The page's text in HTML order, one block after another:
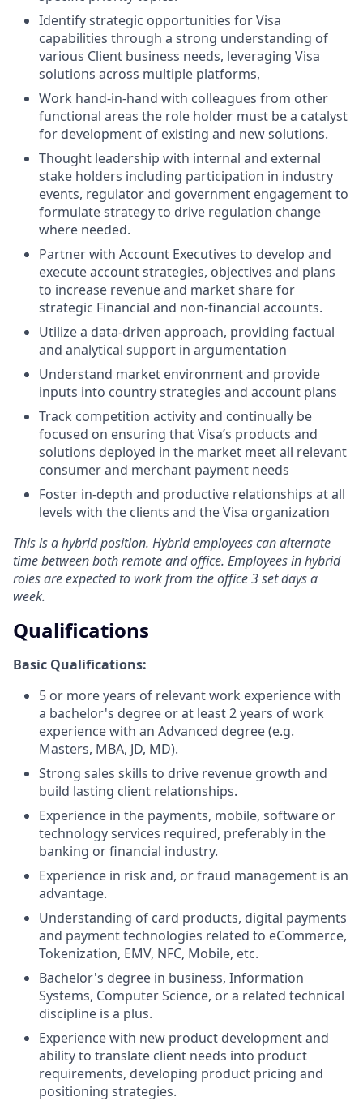
Identify strategic opportunities for Visa
capabilities through a strong understanding of
various Client business needs, leveraging Visa
solutions across multiple platforms,
Work hand-in-hand with colleagues from other
functional areas the role holder must be a catalyst
for development of existing and new solutions.
Thought leadership with internal and external
stake holders including participation in industry
events, regulator and government engagement to
formulate strategy to drive regulation change
where needed.
Partner with Account Executives to develop and
execute account strategies, objectives and plans
to increase revenue and market share for
strategic Financial and non-financial accounts.
Utilize a data-driven approach, providing factual
and analytical support in argumentation
Understand market environment and provide
inputs into country strategies and account plans
Track competition activity and continually be
focused on ensuring that Visa’s products and
solutions deployed in the market meet all relevant
consumer and merchant payment needs
Foster in-depth and productive relationships at all
levels with the clients and the Visa organization
This is a hybrid position. Hybrid employees can alternate
time between both remote and office. Employees in hybrid
roles are expected to work from the office 3 set days a
week.
Qualifications
Basic Qualifications:
5 or more years of relevant work experience with
a bachelor's degree or at least 2 years of work
experience with an Advanced degree (e.g.
Masters, MBA, JD, MD).
Strong sales skills to drive revenue growth and
build lasting client relationships.
Experience in the payments, mobile, software or
technology services required, preferably in the
banking or financial industry.
Experience in risk and, or fraud management is an
advantage.
Understanding of card products, digital payments
and payment technologies related to eCommerce,
Tokenization, EMV, NFC, Mobile, etc.
Bachelor's degree in business, Information
Systems, Computer Science, or a related technical
discipline is a plus.
Experience with new product development and
ability to translate client needs into product
requirements, developing product pricing and
positioning strategies.